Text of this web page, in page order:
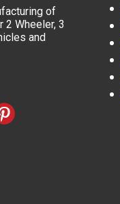
of
Wheeler, 3
and